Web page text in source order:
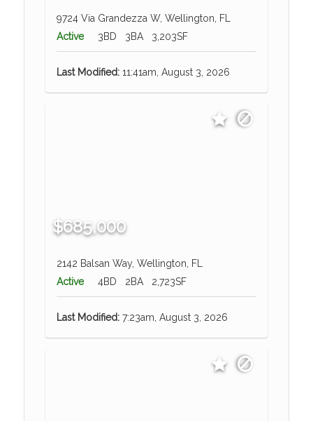
9724 Via Grandezza W, Wellington, FL
Active
3BD 3BA 3,203SF
Last Modified:11:41am, August 3, 2026
$685,000
2142 Balsan Way, Wellington, FL
Active
4BD 2BA 2,723SF
Last Modified:7:23am, August 3, 2026